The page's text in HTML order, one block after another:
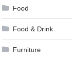
Food
Food & Drink
Furniture